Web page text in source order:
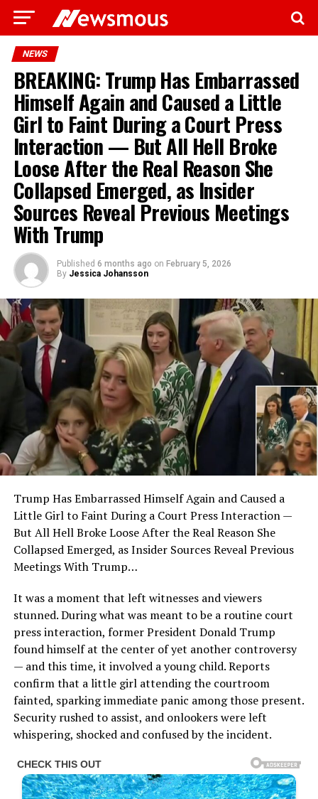
NEWS
BREAKING: Trump Has Embarrassed
Himself Again and Caused a Little
Girl to Faint During a Court Press
Interaction — But All Hell Broke
Loose After the Real Reason She
Collapsed Emerged, as Insider
Sources Reveal Previous Meetings
With Trump
Published 6 months ago on February 5, 2026
By Jessica Johansson
Trump Has Embarrassed Himself Again and Caused a
Little Girl to Faint During a Court Press Interaction —
But All Hell Broke Loose After the Real Reason She
Collapsed Emerged, as Insider Sources Reveal Previous
Meetings With Trump…
It was a moment that left witnesses and viewers
stunned. During what was meant to be a routine court
press interaction, former President Donald Trump
found himself at the center of yet another controversy
— and this time, it involved a young child. Reports
confirm that a little girl attending the courtroom
fainted, sparking immediate panic among those present.
Security rushed to assist, and onlookers were left
whispering, shocked and confused by the incident.